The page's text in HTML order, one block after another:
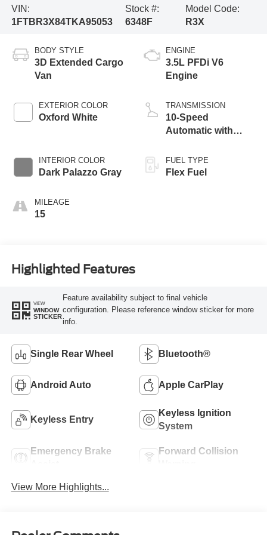
VIN:
1FTBR3X84TKA95053
Stock #:
6348F
Model Code:
R3X
BODY STYLE
3D Extended Cargo
Van
EXTERIOR COLOR
Oxford White
INTERIOR COLOR
Dark Palazzo Gray
MILEAGE
15
ENGINE
3.5L PFDi V6
Engine
TRANSMISSION
10-Speed
Automatic with
FUEL TYPE
Flex Fuel
Highlighted Features
VIEW
WINDOW
STICKER
Feature availability subject to final vehicle
configuration. Please reference window sticker for more
info.
Single Rear Wheel Bluetooth®
Android Auto Apple CarPlay
Keyless Entry
Keyless Ignition
System
Emergency Brake
Forward Collision
View More Highlights...